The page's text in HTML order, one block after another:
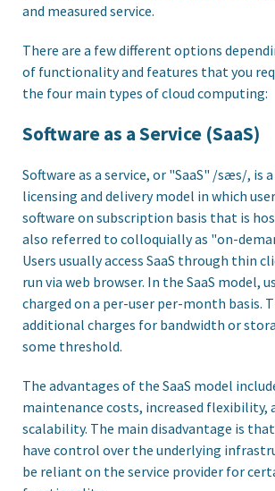
and measured service.
There are a few different options
of functionality and features that you
the four main types of cloud computing:
Software as a Service (SaaS)
Software as a service, or "SaaS" /sæs/, is
licensing and delivery model in which
software on subscription basis that is
also referred to colloquially as "on-
Users usually access SaaS through thin
run via web browser. In the SaaS model,
charged on a per-user per-month basis.
additional charges for bandwidth or
some threshold.
The advantages of the SaaS model
maintenance costs, increased flexibility,
scalability. The main disadvantage is
have control over the underlying
be reliant on the service provider for